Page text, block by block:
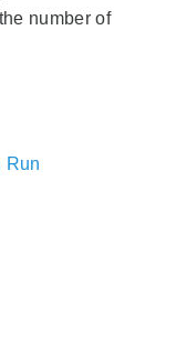
number of
Run